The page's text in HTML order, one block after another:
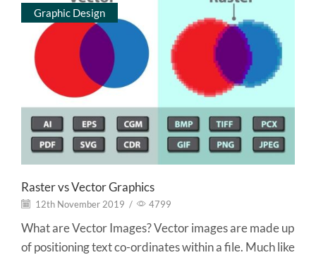
Graphic Design
Raster vs Vector Graphics
12th November 2019 / 4799
What are Vector Images? Vector images are made up
of positioning text co-ordinates within a file. Much like